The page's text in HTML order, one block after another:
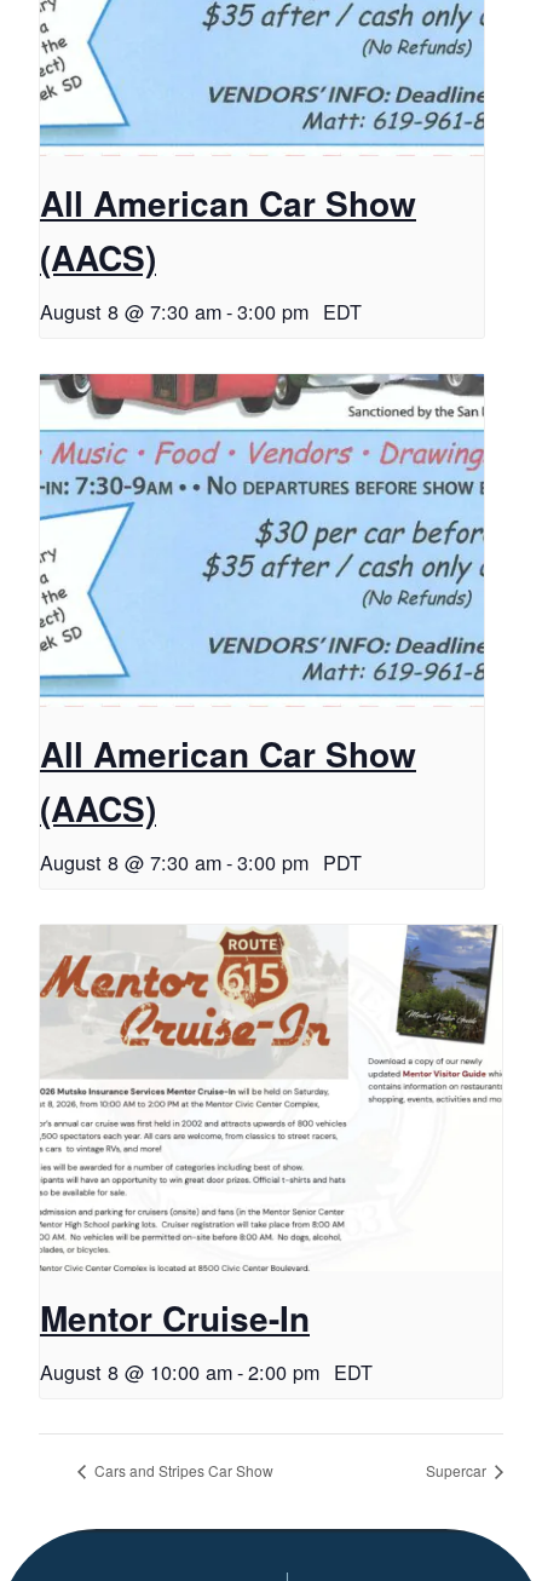
All American Car Show
(AACS)
August 8 @ 7:30 am-3:00 pm EDT
All American Car Show
(AACS)
August 8 @ 7:30 am-3:00 pm PDT
Mentor Cruise-In
August 8 @ 10:00 am-2:00 pm EDT
Cars and Stripes Car Show Supercar